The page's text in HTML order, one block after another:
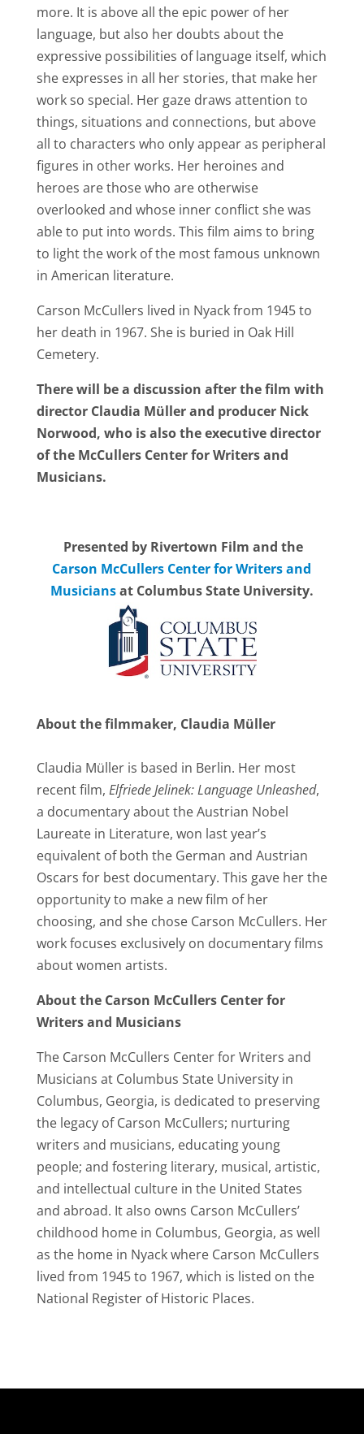
more. It is above all the epic power of her
language, but also her doubts about the
expressive possibilities of language itself, which
she expresses in all her stories, that make her
work so special. Her gaze draws attention to
things, situations and connections, but above
all to characters who only appear as peripheral
figures in other works. Her heroines and
heroes are those who are otherwise
overlooked and whose inner conflict she was
able to put into words. This film aims to bring
to light the work of the most famous unknown
in American literature.
Carson McCullers lived in Nyack from 1945 to
her death in 1967. She is buried in Oak Hill
Cemetery.
There will be a discussion after the film with
director Claudia Müller and producer Nick
Norwood, who is also the executive director
of the McCullers Center for Writers and
Musicians.
Presented by Rivertown Film and the
Carson McCullers Center for Writers and
Musiciansat Columbus State University.
About the filmmaker, Claudia Müller
Claudia Müller is based in Berlin. Her most
recent film, Elfriede Jelinek: Language Unleashed,
a documentary about the Austrian Nobel
Laureate in Literature, won last year’s
equivalent of both the German and Austrian
Oscars for best documentary. This gave her the
opportunity to make a new film of her
choosing, and she chose Carson McCullers. Her
work focuses exclusively on documentary films
about women artists.
About the Carson McCullers Center for
Writers and Musicians
The Carson McCullers Center for Writers and
Musicians at Columbus State University in
Columbus, Georgia, is dedicated to preserving
the legacy of Carson McCullers; nurturing
writers and musicians, educating young
people; and fostering literary, musical, artistic,
and intellectual culture in the United States
and abroad. It also owns Carson McCullers’
childhood home in Columbus, Georgia, as well
as the home in Nyack where Carson McCullers
lived from 1945 to 1967, which is listed on the
National Register of Historic Places.